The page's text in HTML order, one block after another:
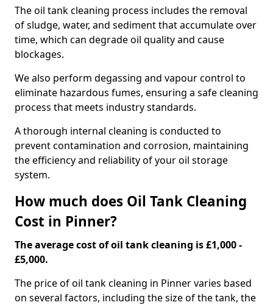
The oil tank cleaning process includes the removal
of sludge, water, and sediment that accumulate over
time, which can degrade oil quality and cause
blockages.
We also perform degassing and vapour control to
eliminate hazardous fumes, ensuring a safe cleaning
process that meets industry standards.
A thorough internal cleaning is conducted to
prevent contamination and corrosion, maintaining
the efficiency and reliability of your oil storage
system.
How much does Oil Tank Cleaning
Cost in Pinner?
The average cost of oil tank cleaning is £1,000 -
£5,000.
The price of oil tank cleaning in Pinner varies based
on several factors, including the size of the tank, the